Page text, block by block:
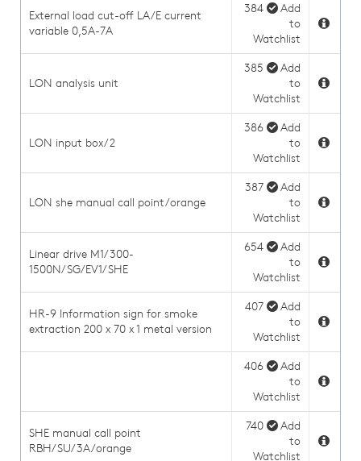
External load cut-off LA/E current
variable 0,5A-7A
384
Add
to
Watchlist
LON analysis unit
385
Add
to
Watchlist
LON input box/2
386
Add
to
Watchlist
LON she manual call point/orange
387
Add
to
Watchlist
Linear drive M1/300-
1500N/SG/EV1/SHE
654
Add
to
Watchlist
HR-9 Information sign for smoke
extraction 200 x 70 x 1 metal version
407
Add
to
Watchlist
406
Add
to
Watchlist
SHE manual call point
RBH/SU/3A/orange
740
Add
to
Watchlist